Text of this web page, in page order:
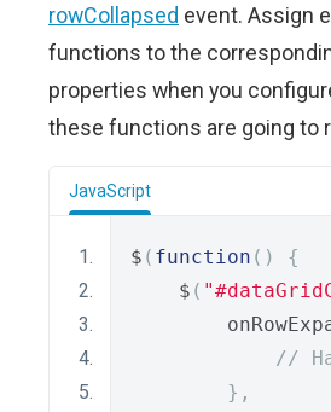
rowCollapsed event. Assign
functions to the
properties when you
these functions are going to
JavaScript
$ ( function ()
{
    $
(
//
},